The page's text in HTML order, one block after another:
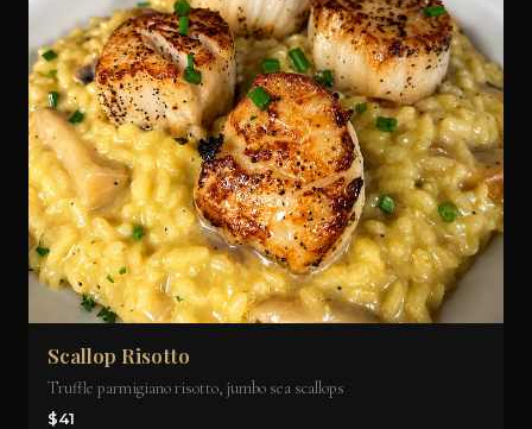
Scallop Risotto
Truffle parmigiano risotto, jumbo sea scallops
$41